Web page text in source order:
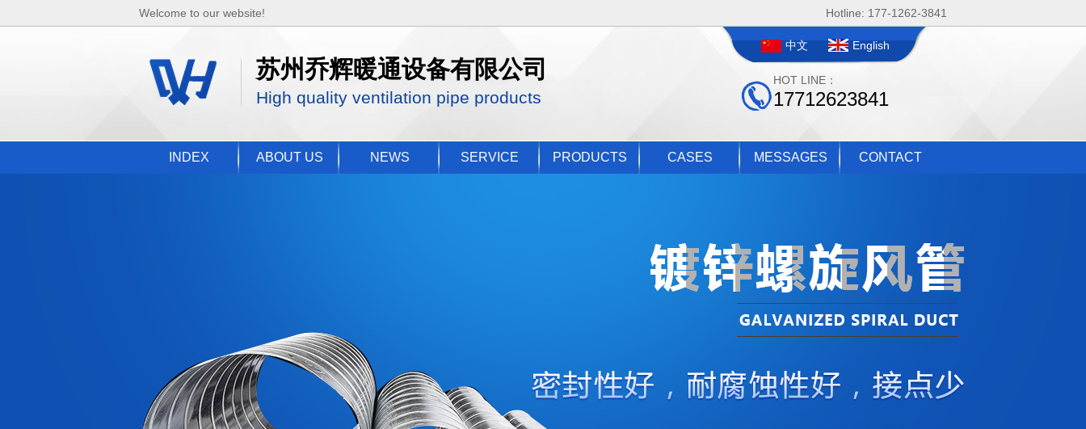
Welcome to our website! Hotline: 177-1262-3841
苏州乔辉暖通设备有限公司
High quality ventilation pipe products
中文 English
HOT LINE：
17712623841
INDEX ABOUT US NEWS SERVICE PRODUCTS CASES MESSAGES CONTACT